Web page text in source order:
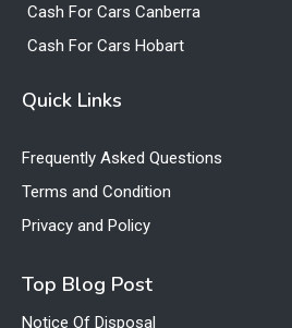
Cash For Cars Canberra
Cash For Cars Hobart
Quick Links
Frequently Asked Questions
Terms and Condition
Privacy and Policy
Top Blog Post
Notice Of Disposal